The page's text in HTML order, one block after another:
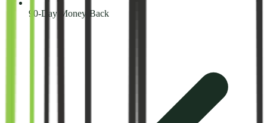
90-Day Money-Back